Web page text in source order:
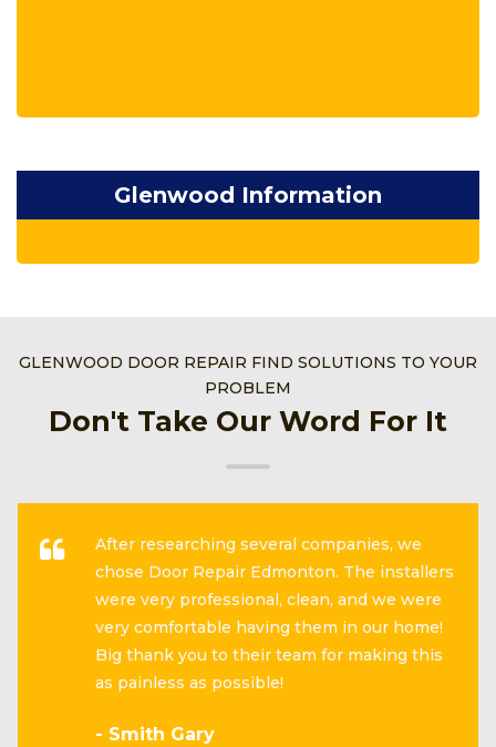
Glenwood Information
GLENWOOD DOOR REPAIR FIND SOLUTIONS TO YOUR
PROBLEM
Don't Take Our Word For It
After researching several companies, we
chose Door Repair Edmonton. The installers
were very professional, clean, and we were
very comfortable having them in our home!
Big thank you to their team for making this
as painless as possible!
- Smith Gary